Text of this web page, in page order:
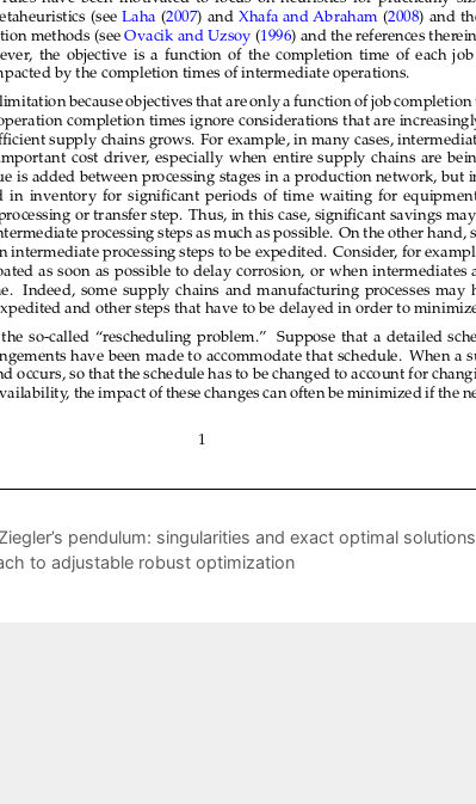
pendulum: singularities and exact optimal solutions
to adjustable robust optimization